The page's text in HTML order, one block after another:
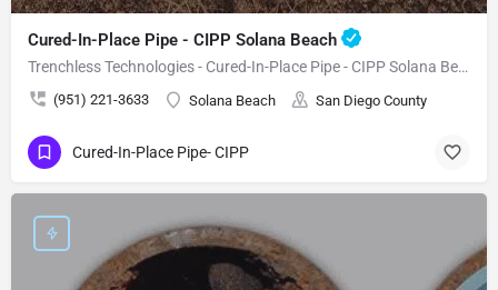
Cured-In-Place Pipe - CIPP Solana Beach
Trenchless Technologies - Cured-In-Place Pipe - CIPP Solana Beach
(951) 221-3633 Solana Beach San Diego County
Cured-In-Place Pipe- CIPP